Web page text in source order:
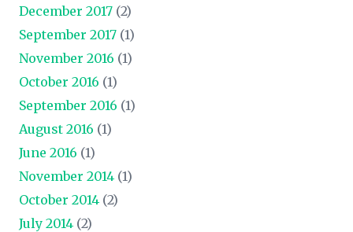
December 2017 (2)
September 2017 (1)
November 2016 (1)
October 2016 (1)
September 2016 (1)
August 2016 (1)
June 2016 (1)
November 2014 (1)
October 2014 (2)
July 2014 (2)